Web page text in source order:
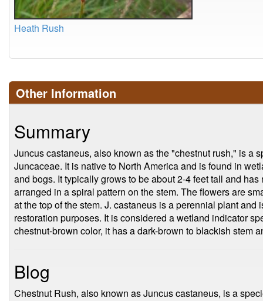
Heath Rush
Other Information
Summary
Juncus castaneus, also known as the "chestnut rush," is a
Juncaceae. It is native to North America and is found in
and bogs. It typically grows to be about 2-4 feet tall and
arranged in a spiral pattern on the stem. The flowers are
at the top of the stem. J. castaneus is a perennial plant
restoration purposes. It is considered a wetland indicator
chestnut-brown color, it has a dark-brown to blackish stem
Blog
Chestnut Rush, also known as Juncus castaneus, is a